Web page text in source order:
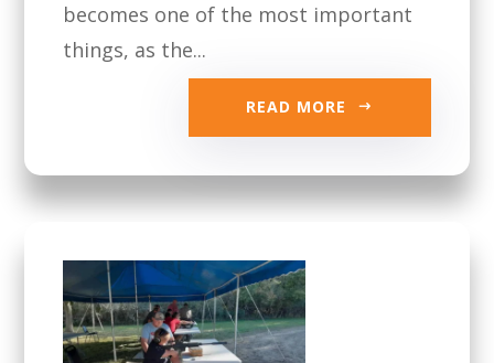
becomes one of the most important
things, as the...
READ MORE